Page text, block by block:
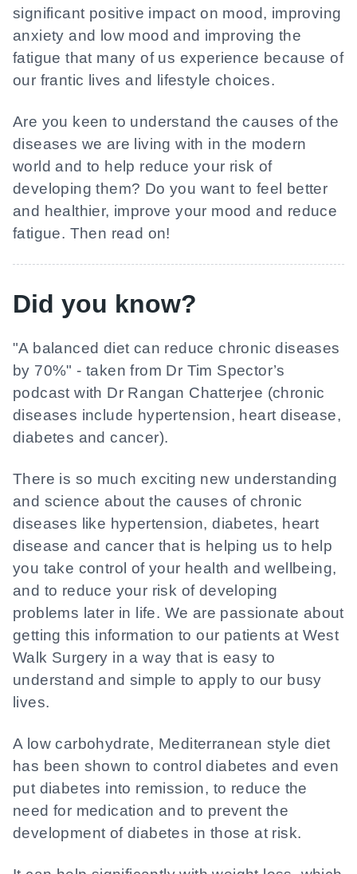
significant positive impact on mood, improving
anxiety and low mood and improving the
fatigue that many of us experience because of
our frantic lives and lifestyle choices.
Are you keen to understand the causes of the
diseases we are living with in the modern
world and to help reduce your risk of
developing them? Do you want to feel better
and healthier, improve your mood and reduce
fatigue. Then read on!
Did you know?
"A balanced diet can reduce chronic diseases
by 70%" - taken from Dr Tim Spector’s
podcast with Dr Rangan Chatterjee (chronic
diseases include hypertension, heart disease,
diabetes and cancer).
There is so much exciting new understanding
and science about the causes of chronic
diseases like hypertension, diabetes, heart
disease and cancer that is helping us to help
you take control of your health and wellbeing,
and to reduce your risk of developing
problems later in life. We are passionate about
getting this information to our patients at West
Walk Surgery in a way that is easy to
understand and simple to apply to our busy
lives.
A low carbohydrate, Mediterranean style diet
has been shown to control diabetes and even
put diabetes into remission, to reduce the
need for medication and to prevent the
development of diabetes in those at risk.